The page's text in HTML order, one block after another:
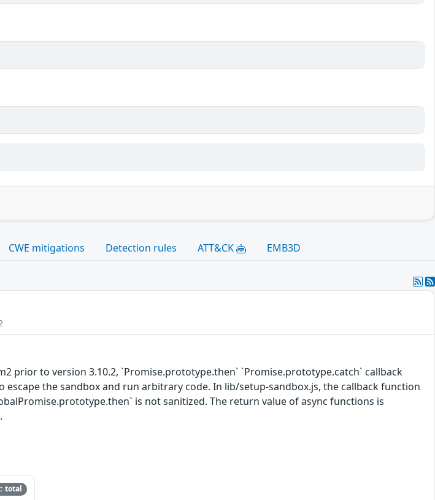
CWE mitigations Detection rules ATT&CK EMB3D
prior to version 3.10.2, `Promise.prototype.then` `Promise.prototype.catch` callback
escape the sandbox and run arbitrary code. In lib/setup-sandbox.js, the callback function
is not sanitized. The return value of async functions is
total